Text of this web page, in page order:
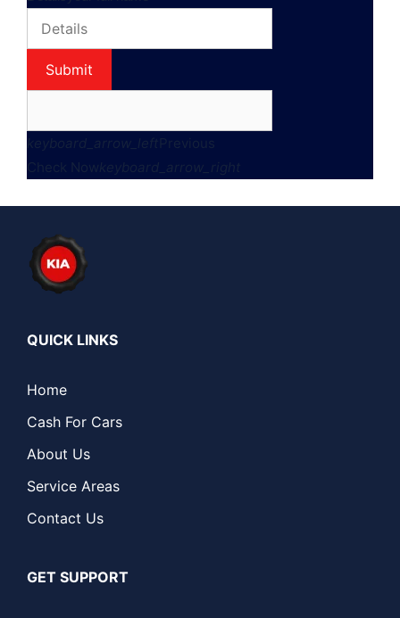
Submit
QUICK LINKS
Home
Cash For Cars
About Us
Service Areas
Contact Us
GET SUPPORT